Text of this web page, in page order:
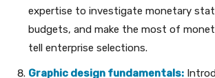
expertise to investigate monetary
budgets, and make the most of
tell enterprise selections.
Graphic design fundamentals: